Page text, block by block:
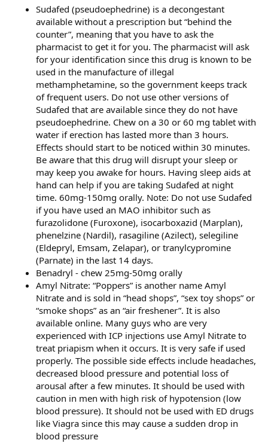
Sudafed (pseudoephedrine) is a decongestant
available without a prescription but “behind the
counter”, meaning that you have to ask the
pharmacist to get it for you. The pharmacist will ask
for your identification since this drug is known to be
used in the manufacture of illegal
methamphetamine, so the government keeps track
of frequent users. Do not use other versions of
Sudafed that are available since they do not have
pseudoephedrine. Chew on a 30 or 60 mg tablet with
water if erection has lasted more than 3 hours.
Effects should start to be noticed within 30 minutes.
Be aware that this drug will disrupt your sleep or
may keep you awake for hours. Having sleep aids at
hand can help if you are taking Sudafed at night
time. 60mg-150mg orally. Note: Do not use Sudafed
if you have used an MAO inhibitor such as
furazolidone (Furoxone), isocarboxazid (Marplan),
phenelzine (Nardil), rasagiline (Azilect), selegiline
(Eldepryl, Emsam, Zelapar), or tranylcypromine
(Parnate) in the last 14 days.
Benadryl - chew 25mg-50mg orally
Amyl Nitrate: “Poppers” is another name Amyl
Nitrate and is sold in “head shops”, “sex toy shops” or
“smoke shops” as an “air freshener”. It is also
available online. Many guys who are very
experienced with ICP injections use Amyl Nitrate to
treat priapism when it occurs. It is very safe if used
properly. The possible side effects include headaches,
decreased blood pressure and potential loss of
arousal after a few minutes. It should be used with
caution in men with high risk of hypotension (low
blood pressure). It should not be used with ED drugs
like Viagra since this may cause a sudden drop in
blood pressure